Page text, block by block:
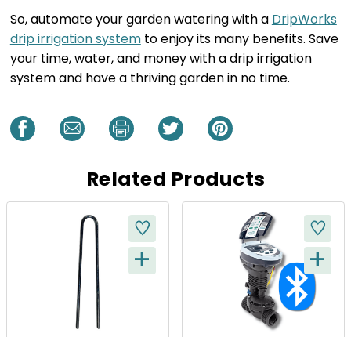
So, automate your garden watering with a DripWorks
drip irrigation systemto enjoy its many benefits. Save
your time, water, and money with a drip irrigation
system and have a thriving garden in no time.
Related Products
Q
+ Q
+